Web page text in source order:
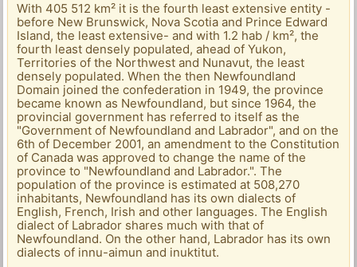
With 405 512 km² it is the fourth least extensive entity -
before New Brunswick, Nova Scotia and Prince Edward
Island, the least extensive- and with 1.2 hab / km², the
fourth least densely populated, ahead of Yukon,
Territories of the Northwest and Nunavut, the least
densely populated. When the then Newfoundland
Domain joined the confederation in 1949, the province
became known as Newfoundland, but since 1964, the
provincial government has referred to itself as the
"Government of Newfoundland and Labrador", and on the
6th of December 2001, an amendment to the Constitution
of Canada was approved to change the name of the
province to "Newfoundland and Labrador.". The
population of the province is estimated at 508,270
inhabitants, Newfoundland has its own dialects of
English, French, Irish and other languages. The English
dialect of Labrador shares much with that of
Newfoundland. On the other hand, Labrador has its own
dialects of innu-aimun and inuktitut.